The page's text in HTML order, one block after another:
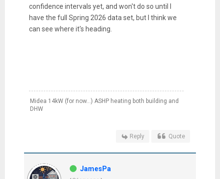
confidence intervals yet, and won't do so until I
have the full Spring 2026 data set, but I think we
can see where it's heading.
Midea 14kW (for now...) ASHP heating both building and
DHW
Reply Quote
JamesPa